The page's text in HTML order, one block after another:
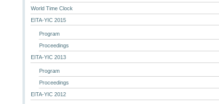
World Time Clock
EITA-YIC 2015
Program
Proceedings
EITA-YIC 2013
Program
Proceedings
EITA-YIC 2012